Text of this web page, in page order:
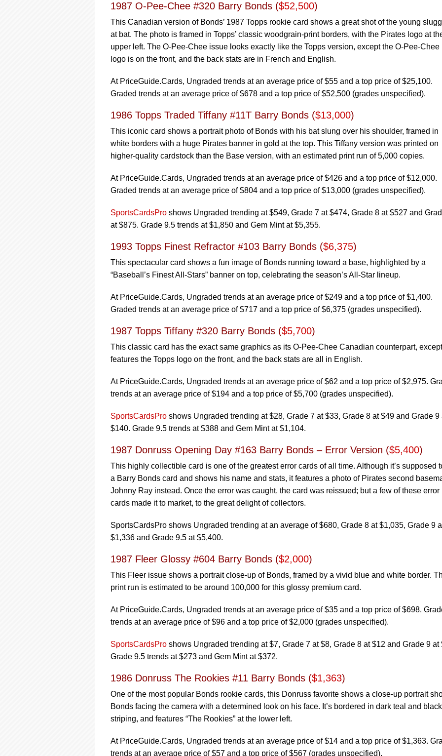
1987 O-Pee-Chee #320 Barry Bonds ($52,500)
This Canadian version of Bonds’ 1987 Topps rookie card shows a great shot of the young
at bat. The photo is framed in Topps’ classic woodgrain-print borders, with the Pirates logo at
upper left. The O-Pee-Chee issue looks exactly like the Topps version, except the O-Pee-Chee
logo is on the front, and the back stats are in French and English.
At PriceGuide.Cards, Ungraded trends at an average price of $55 and a top price of $25,100.
Graded trends at an average price of $678 and a top price of $52,500 (grades unspecified).
1986 Topps Traded Tiffany #11T Barry Bonds ($13,000)
This iconic card shows a portrait photo of Bonds with his bat slung over his shoulder, framed in
white borders with a huge Pirates banner in gold at the top. This Tiffany version was printed on
higher-quality cardstock than the Base version, with an estimated print run of 5,000 copies.
At PriceGuide.Cards, Ungraded trends at an average price of $426 and a top price of $12,000.
Graded trends at an average price of $804 and a top price of $13,000 (grades unspecified).
SportsCardsPro shows Ungraded trending at $549, Grade 7 at $474, Grade 8 at $527 and
at $875. Grade 9.5 trends at $1,850 and Gem Mint at $5,355.
1993 Topps Finest Refractor #103 Barry Bonds ($6,375)
This spectacular card shows a fun image of Bonds running toward a base, highlighted by a
“Baseball’s Finest All-Stars” banner on top, celebrating the season’s All-Star lineup.
At PriceGuide.Cards, Ungraded trends at an average price of $249 and a top price of $1,400.
Graded trends at an average price of $717 and a top price of $6,375 (grades unspecified).
1987 Topps Tiffany #320 Barry Bonds ($5,700)
This classic card has the exact same graphics as its O-Pee-Chee Canadian counterpart,
features the Topps logo on the front, and the back stats are all in English.
At PriceGuide.Cards, Ungraded trends at an average price of $62 and a top price of $2,975.
trends at an average price of $194 and a top price of $5,700 (grades unspecified).
SportsCardsPro shows Ungraded trending at $28, Grade 7 at $33, Grade 8 at $49 and Grade 9
$140. Grade 9.5 trends at $388 and Gem Mint at $1,104.
1987 Donruss Opening Day #163 Barry Bonds – Error Version ($5,400)
This highly collectible card is one of the greatest error cards of all time. Although it’s supposed
a Barry Bonds card and shows his name and stats, it features a photo of Pirates second
Johnny Ray instead. Once the error was caught, the card was reissued; but a few of these error
cards made it to market, to the great delight of collectors.
SportsCardsPro shows Ungraded trending at an average of $680, Grade 8 at $1,035, Grade 9
$1,336 and Grade 9.5 at $5,400.
1987 Fleer Glossy #604 Barry Bonds ($2,000)
This Fleer issue shows a portrait close-up of Bonds, framed by a vivid blue and white border.
print run is estimated to be around 100,000 for this glossy premium card.
At PriceGuide.Cards, Ungraded trends at an average price of $35 and a top price of $698.
trends at an average price of $96 and a top price of $2,000 (grades unspecified).
SportsCardsPro shows Ungraded trending at $7, Grade 7 at $8, Grade 8 at $12 and Grade 9 at
Grade 9.5 trends at $273 and Gem Mint at $372.
1986 Donruss The Rookies #11 Barry Bonds ($1,363)
One of the most popular Bonds rookie cards, this Donruss favorite shows a close-up portrait
Bonds facing the camera with a determined look on his face. It’s bordered in dark teal and black
striping, and features “The Rookies” at the lower left.
At PriceGuide.Cards, Ungraded trends at an average price of $14 and a top price of $1,363.
trends at an average price of $57 and a top price of $567 (grades unspecified).